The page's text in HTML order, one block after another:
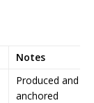
Notes
Produced and
anchored